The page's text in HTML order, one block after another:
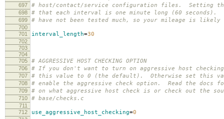
697 # host/contact/service configuration files. Setting
698 # that each interval is one minute long (60 seconds).
699 # have not been tested much, so your mileage is
700
701
interval_length=30
702
703
704
705
# AGGRESSIVE HOST CHECKING OPTION
706 # If you don't want to turn on aggressive host
707 # this value to 0 (the default). Otherwise set this
708 # enable the aggressive check option. Read the docs
709 # on what aggressive host check is or check out the
710 # base/checks.c
711
712
use_aggressive_host_checking=0